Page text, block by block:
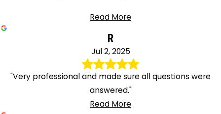
Read More
R
Jul 2, 2025
"Very professional and made sure all questions were
answered."
Read More